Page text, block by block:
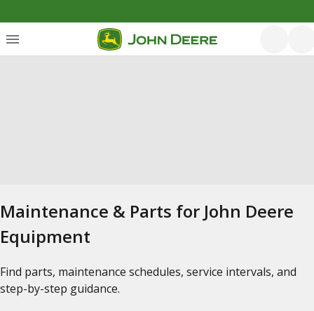
Maintenance & Parts for John Deere
Equipment
Find parts, maintenance schedules, service intervals, and
step-by-step guidance.